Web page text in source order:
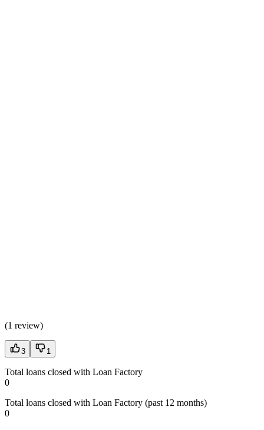
(1 review)
3 1
Total loans closed with Loan Factory
0
Total loans closed with Loan Factory (past 12 months)
0